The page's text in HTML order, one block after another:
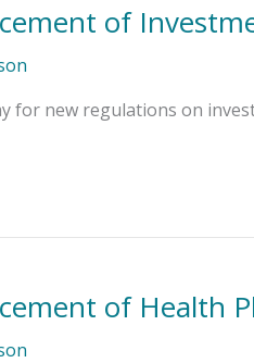
of
for new regulations on
of Health